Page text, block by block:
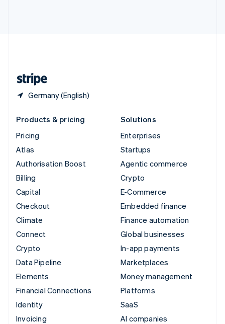
Germany (English)
Products & pricing
Pricing
Atlas
Authorisation Boost
Billing
Capital
Checkout
Climate
Connect
Crypto
Data Pipeline
Elements
Financial Connections
Identity
Invoicing
Solutions
Enterprises
Startups
Agentic commerce
Crypto
E-Commerce
Embedded finance
Finance automation
Global businesses
In-app payments
Marketplaces
Money management
Platforms
SaaS
AI companies